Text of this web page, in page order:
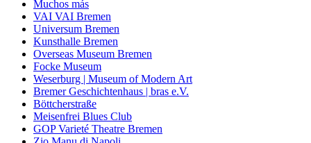
Muchos más
VAI VAI Bremen
Universum Bremen
Kunsthalle Bremen
Overseas Museum Bremen
Focke Museum
Weserburg | Museum of Modern Art
Bremer Geschichtenhaus | bras e.V.
Böttcherstraße
Meisenfrei Blues Club
GOP Varieté Theatre Bremen